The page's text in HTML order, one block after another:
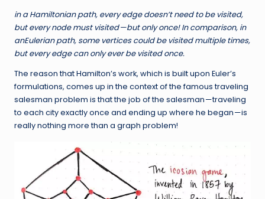
in aHamiltonian path, every edge doesn’t need to be visited,
but every node must visited—but only once! In comparison, in
anEulerian path, some vertices could be visited multiple times,
but every edge can only ever be visited once.
The reason that Hamilton’s work, which is built upon Euler’s
formulations, comes up in the context of the famous traveling
salesman problem is that the job of the salesman — traveling
to each city exactly once and ending up where he began — is
really nothing more than a graph problem!